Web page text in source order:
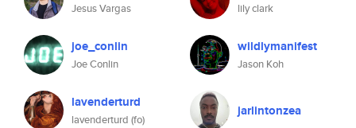
Jesus Vargas lily clark
joe_conlin
Joe Conlin
wildlymanifest
Jason Koh
lavenderturd
lavenderturd (fo)
jarlintonzea